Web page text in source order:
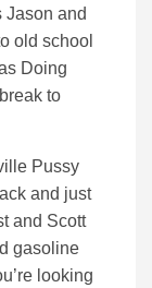
Jason and
old school
Doing
to
Pussy
and just
and Scott
gasoline
looking